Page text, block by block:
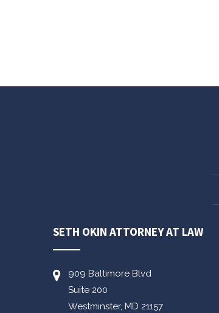
SETH OKIN ATTORNEY AT LAW
909 Baltimore Blvd
Suite 200
Westminster, MD 21157